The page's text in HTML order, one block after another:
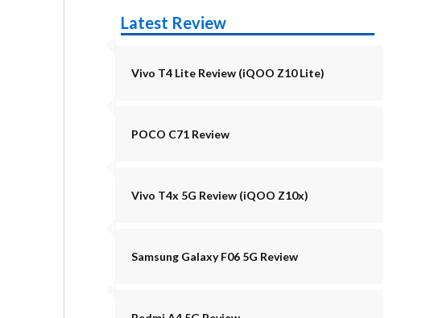
Latest Review
Vivo T4 Lite Review (iQOO Z10 Lite)
POCO C71 Review
Vivo T4x 5G Review (iQOO Z10x)
Samsung Galaxy F06 5G Review